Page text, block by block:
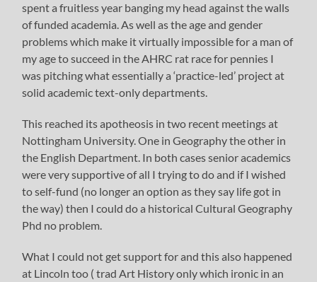
spent a fruitless year banging my head against the walls
of funded academia. As well as the age and gender
problems which make it virtually impossible for a man of
my age to succeed in the AHRC rat race for pennies I
was pitching what essentially a ‘practice-led’ project at
solid academic text-only departments.
This reached its apotheosis in two recent meetings at
Nottingham University. One in Geography the other in
the English Department. In both cases senior academics
were very supportive of all I trying to do and if I wished
to self-fund (no longer an option as they say life got in
the way) then I could do a historical Cultural Geography
Phd no problem.
What I could not get support for and this also happened
at Lincoln too ( trad Art History only which ironic in an